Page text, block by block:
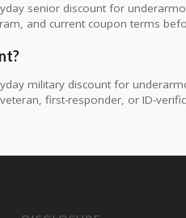
senior discount for
and current coupon terms
military discount for
first-responder, or ID-